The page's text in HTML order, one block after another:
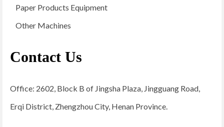
Paper Products Equipment
Other Machines
Contact Us
Office: 2602, Block B of Jingsha Plaza, Jingguang Road,
Erqi District, Zhengzhou City, Henan Province.